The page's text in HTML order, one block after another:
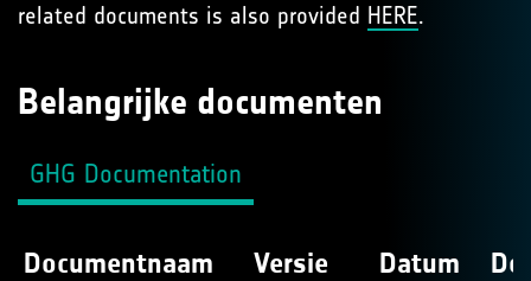
related documents is also provided HERE.
Belangrijke documenten
GHG Documentation
Documentnaam Versie
Datum